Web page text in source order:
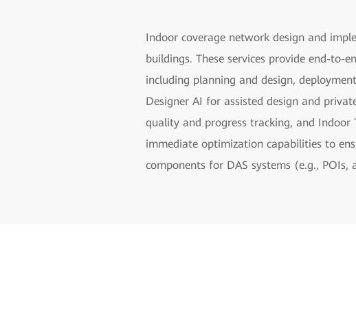
Indoor coverage network design and
buildings. These services provide end-to-
including planning and design,
Designer AI for assisted design and
quality and progress tracking, and
immediate optimization capabilities to
components for DAS systems (e.g., POIs,